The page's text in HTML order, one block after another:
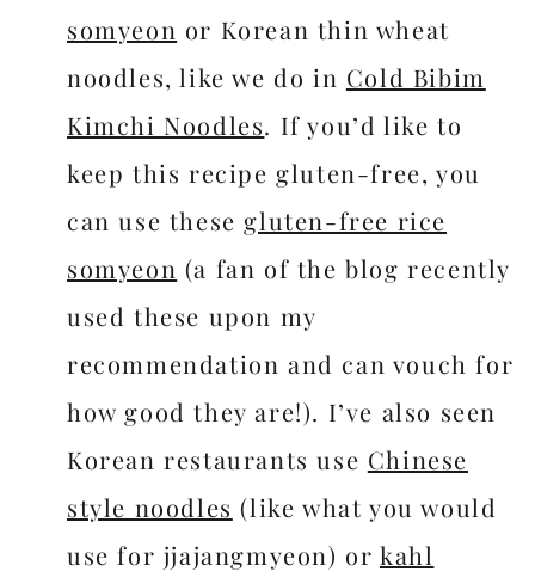
somyeon or Korean thin wheat
noodles, like we do in Cold Bibim
Kimchi Noodles. If you’d like to
keep this recipe gluten-free, you
can use thesegluten-free rice
somyeon (a fan of the blog recently
used these upon my
recommendation and can vouch for
how good they are!). I’ve also seen
Korean restaurants use Chinese
style noodles (like what you would
use for jjajangmyeon) orkahl